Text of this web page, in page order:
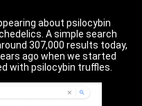
about psilocybin
A simple search
307,000 results today,
ago when we started
with psilocybin truffles.